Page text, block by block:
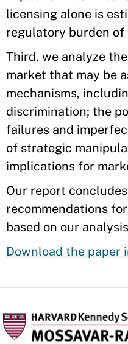
licensing alone is
regulatory burden
Third, we analyze
market that may be
mechanisms,
discrimination; the
failures and
of strategic
implications for
Our report
recommendations
based on our
Download the paper